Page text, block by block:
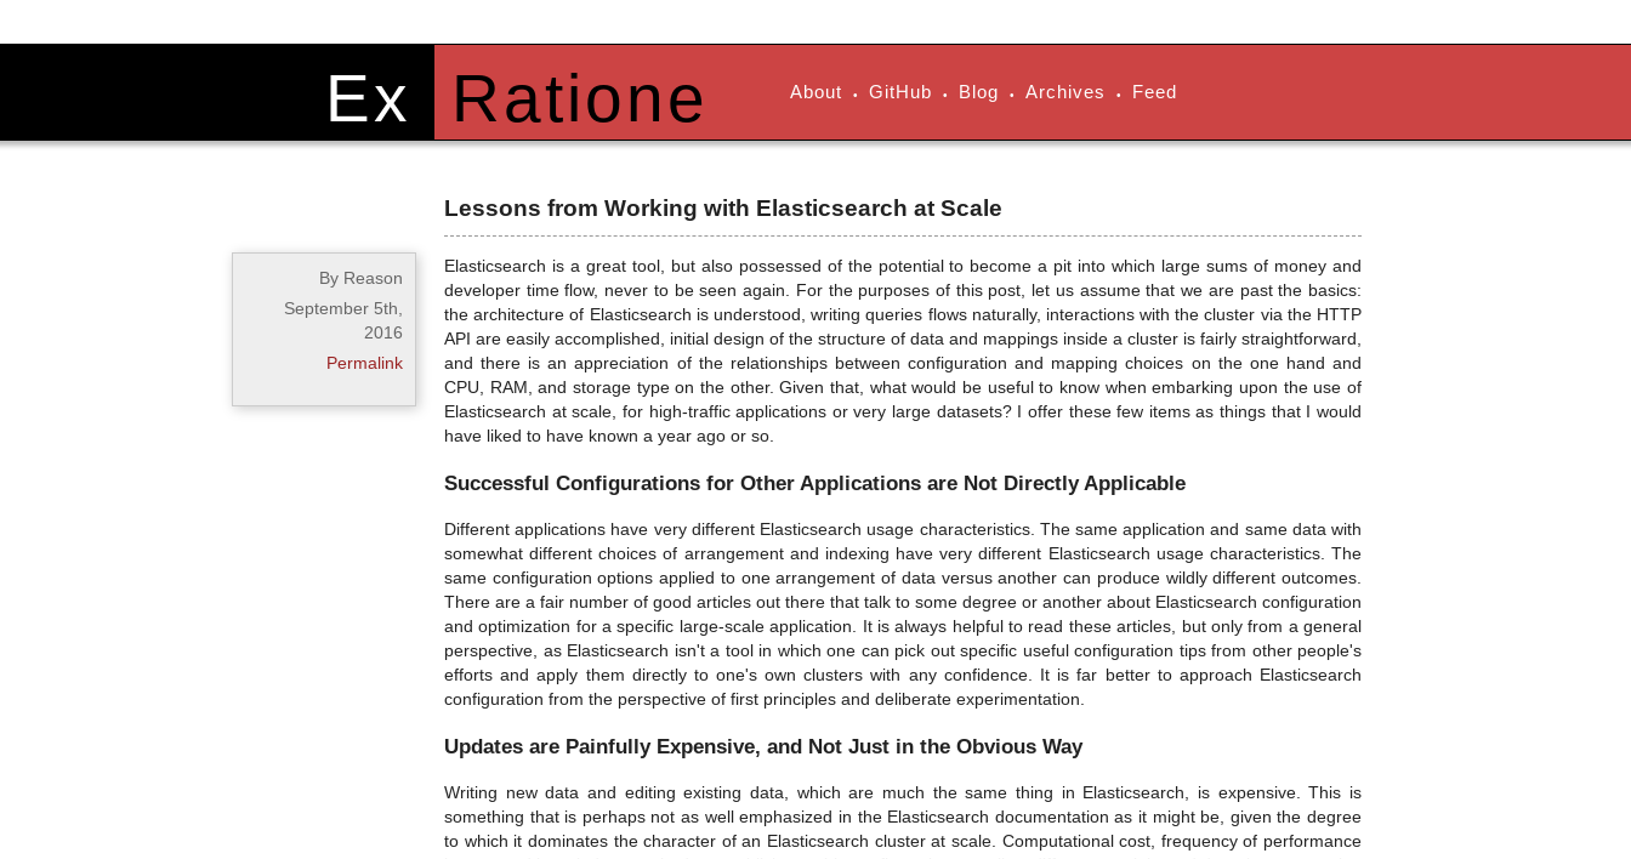
Ex Ratione About • GitHub • Blog • Archives • Feed
Lessons from Working with Elasticsearch at Scale
By Reason
September 5th,
2016
Permalink
Elasticsearch is a great tool, but also possessed of the potential to become a pit into which large sums of money and
developer time flow, never to be seen again. For the purposes of this post, let us assume that we are past the basics:
the architecture of Elasticsearch is understood, writing queries flows naturally, interactions with the cluster via the HTTP
API are easily accomplished, initial design of the structure of data and mappings inside a cluster is fairly straightforward,
and there is an appreciation of the relationships between configuration and mapping choices on the one hand and
CPU, RAM, and storage type on the other. Given that, what would be useful to know when embarking upon the use of
Elasticsearch at scale, for high-traffic applications or very large datasets? I offer these few items as things that I would
have liked to have known a year ago or so.
Successful Configurations for Other Applications are Not Directly Applicable
Different applications have very different Elasticsearch usage characteristics. The same application and same data with
somewhat different choices of arrangement and indexing have very different Elasticsearch usage characteristics. The
same configuration options applied to one arrangement of data versus another can produce wildly different outcomes.
There are a fair number of good articles out there that talk to some degree or another about Elasticsearch configuration
and optimization for a specific large-scale application. It is always helpful to read these articles, but only from a general
perspective, as Elasticsearch isn't a tool in which one can pick out specific useful configuration tips from other people's
efforts and apply them directly to one's own clusters with any confidence. It is far better to approach Elasticsearch
configuration from the perspective of first principles and deliberate experimentation.
Updates are Painfully Expensive, and Not Just in the Obvious Way
Writing new data and editing existing data, which are much the same thing in Elasticsearch, is expensive. This is
something that is perhaps not as well emphasized in the Elasticsearch documentation as it might be, given the degree
to which it dominates the character of an Elasticsearch cluster at scale. Computational cost, frequency of performance